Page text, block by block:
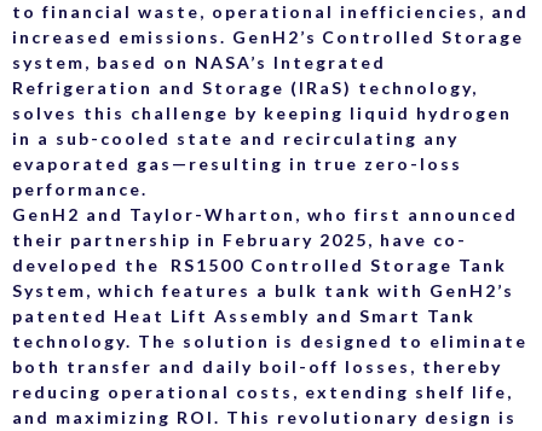
to financial waste, operational inefficiencies, and
increased emissions. GenH2’s Controlled Storage
system, based on NASA’s Integrated
Refrigeration and Storage (IRaS) technology,
solves this challenge by keeping liquid hydrogen
in a sub-cooled state and recirculating any
evaporated gas—resulting in true zero-loss
performance.
GenH2 and Taylor-Wharton, who first announced
their partnership in February 2025, have co-
developed the RS1500 Controlled Storage Tank
System, which features a bulk tank with GenH2’s
patented Heat Lift Assembly and Smart Tank
technology. The solution is designed to eliminate
both transfer and daily boil-off losses, thereby
reducing operational costs, extending shelf life,
and maximizing ROI. This revolutionary design is